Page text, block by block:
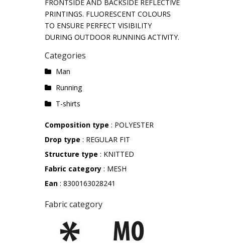
FRONTSIDE AND BACKSIDE REFLECTIVE
PRINTINGS. FLUORESCENT COLOURS
TO ENSURE PERFECT VISIBILITY
DURING OUTDOOR RUNNING ACTIVITY.
Categories
Man
Running
T-shirts
Composition type : POLYESTER
Drop type : REGULAR FIT
Structure type : KNITTED
Fabric category : MESH
Ean : 8300163028241
Fabric category